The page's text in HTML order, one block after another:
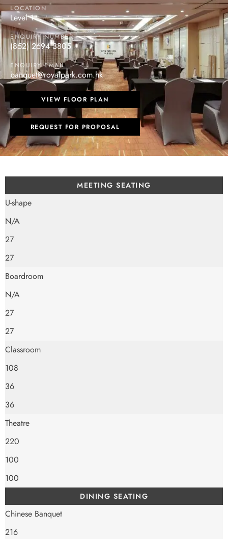
LOCATION
Level 1
ENQUIRY NUMBER
(852) 2694 3805
ENQUIRY EMAIL
banquet@royalpark.com.hk
VIEW FLOOR PLAN
REQUEST FOR PROPOSAL
MEETING SEATING
U-shape
N/A
27
27
Boardroom
N/A
27
27
Classroom
108
36
36
Theatre
220
100
100
DINING SEATING
Chinese Banquet
216